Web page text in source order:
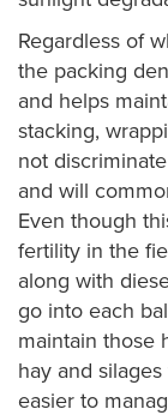
Regardless of
the packing
and helps
stacking,
not
and will
Even though
fertility in the
along with
go into each
maintain those
hay and
easier to